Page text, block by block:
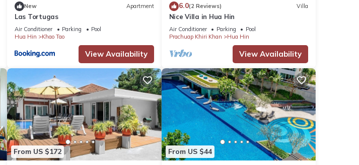
New Apartment
Las Tortugas
Air Conditioner Parking
Pool
Hua Hin
Khao Tao
View Availability
6.0(2 Reviews) Villa
Nice Villa in Hua Hin
Air Conditioner Parking
Pool
Prachuap Khiri Khan
Hua Hin
View Availability
From US $172 From US $44